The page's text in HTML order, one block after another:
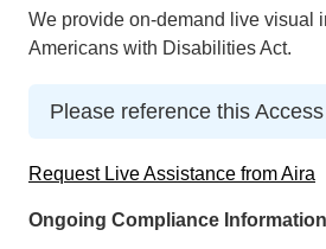
We provide on-demand live visual
Americans with Disabilities Act.
Please reference this
Request Live Assistance from Aira
Ongoing Compliance Information